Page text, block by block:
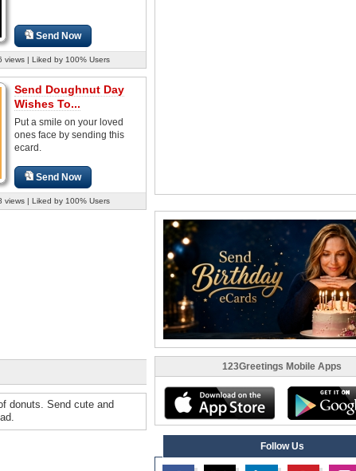
Send Now
views | Liked by 100% Users
Send Doughnut Day
Wishes To...
Put a smile on your loved
ones face by sending this
ecard.
Send Now
views | Liked by 100% Users
donuts. Send cute and
123Greetings Mobile Apps
Follow Us